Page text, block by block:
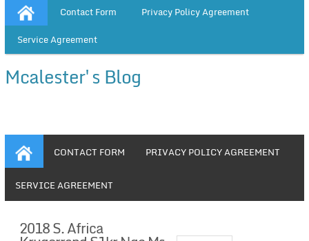
Contact Form
Privacy Policy Agreement
Service Agreement
Mcalester's Blog
CONTACT FORM PRIVACY POLICY AGREEMENT
SERVICE AGREEMENT
2018 S. Africa